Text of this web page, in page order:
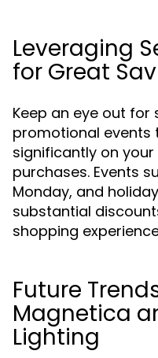
Leveraging
for Great
Keep an eye out for
promotional events
significantly on
purchases. Events
Monday, and
substantial
shopping
Future
Magnetica
Lighting